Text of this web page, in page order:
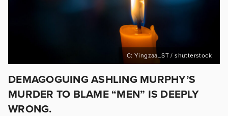
C: Yingzaa_ST / shutterstock
DEMAGOGUING ASHLING MURPHY’S
MURDER TO BLAME “MEN” IS DEEPLY
WRONG.